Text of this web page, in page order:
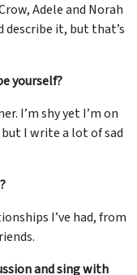
Adele and Norah
describe it, but that’s
yourself?
I’m shy yet I’m on
I write a lot of sad
I’ve had, from
and sing with